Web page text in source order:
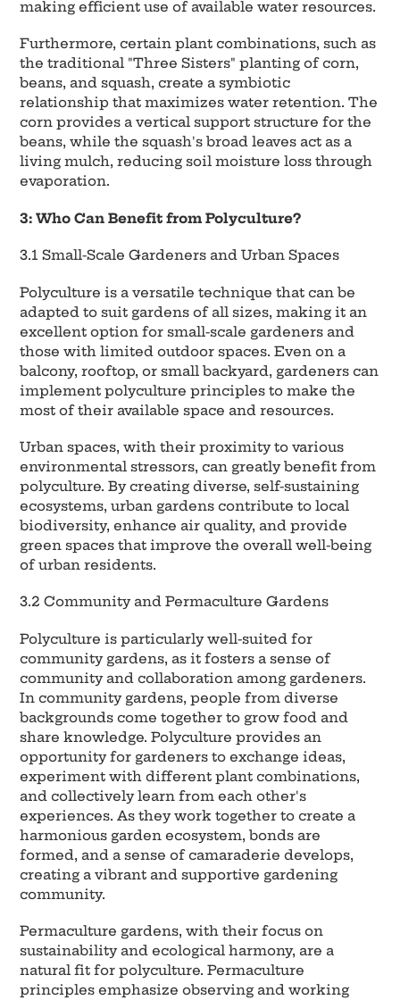
making efficient use of available water resources.
Furthermore, certain plant combinations, such as
the traditional "Three Sisters" planting of corn,
beans, and squash, create a symbiotic
relationship that maximizes water retention. The
corn provides a vertical support structure for the
beans, while the squash's broad leaves act as a
living mulch, reducing soil moisture loss through
evaporation.
3: Who Can Benefit from Polyculture?
3.1 Small-Scale Gardeners and Urban Spaces
Polyculture is a versatile technique that can be
adapted to suit gardens of all sizes, making it an
excellent option for small-scale gardeners and
those with limited outdoor spaces. Even on a
balcony, rooftop, or small backyard, gardeners can
implement polyculture principles to make the
most of their available space and resources.
Urban spaces, with their proximity to various
environmental stressors, can greatly benefit from
polyculture. By creating diverse, self-sustaining
ecosystems, urban gardens contribute to local
biodiversity, enhance air quality, and provide
green spaces that improve the overall well-being
of urban residents.
3.2 Community and Permaculture Gardens
Polyculture is particularly well-suited for
community gardens, as it fosters a sense of
community and collaboration among gardeners.
In community gardens, people from diverse
backgrounds come together to grow food and
share knowledge. Polyculture provides an
opportunity for gardeners to exchange ideas,
experiment with different plant combinations,
and collectively learn from each other's
experiences. As they work together to create a
harmonious garden ecosystem, bonds are
formed, and a sense of camaraderie develops,
creating a vibrant and supportive gardening
community.
Permaculture gardens, with their focus on
sustainability and ecological harmony, are a
natural fit for polyculture. Permaculture
principles emphasize observing and working